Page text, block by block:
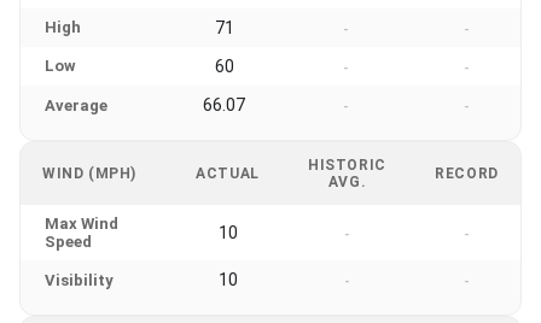
High 71 - -
Low 60 - -
Average 66.07 - -
WIND (MPH) ACTUAL
HISTORIC
AVG.
RECORD
Max Wind
Speed
10 - -
Visibility 10 - -